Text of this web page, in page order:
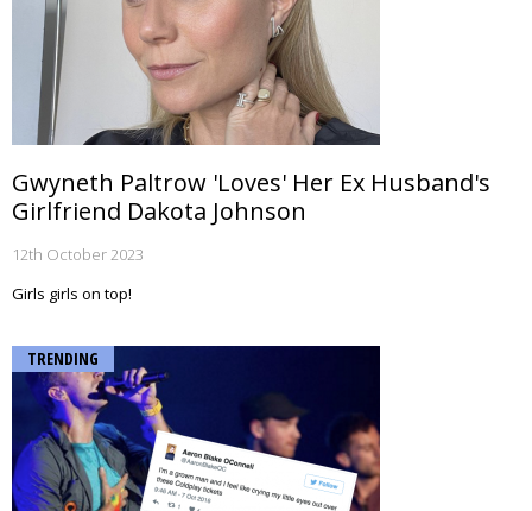
Gwyneth Paltrow 'Loves' Her Ex Husband's
Girlfriend Dakota Johnson
12th October 2023
Girls girls on top!
TRENDING